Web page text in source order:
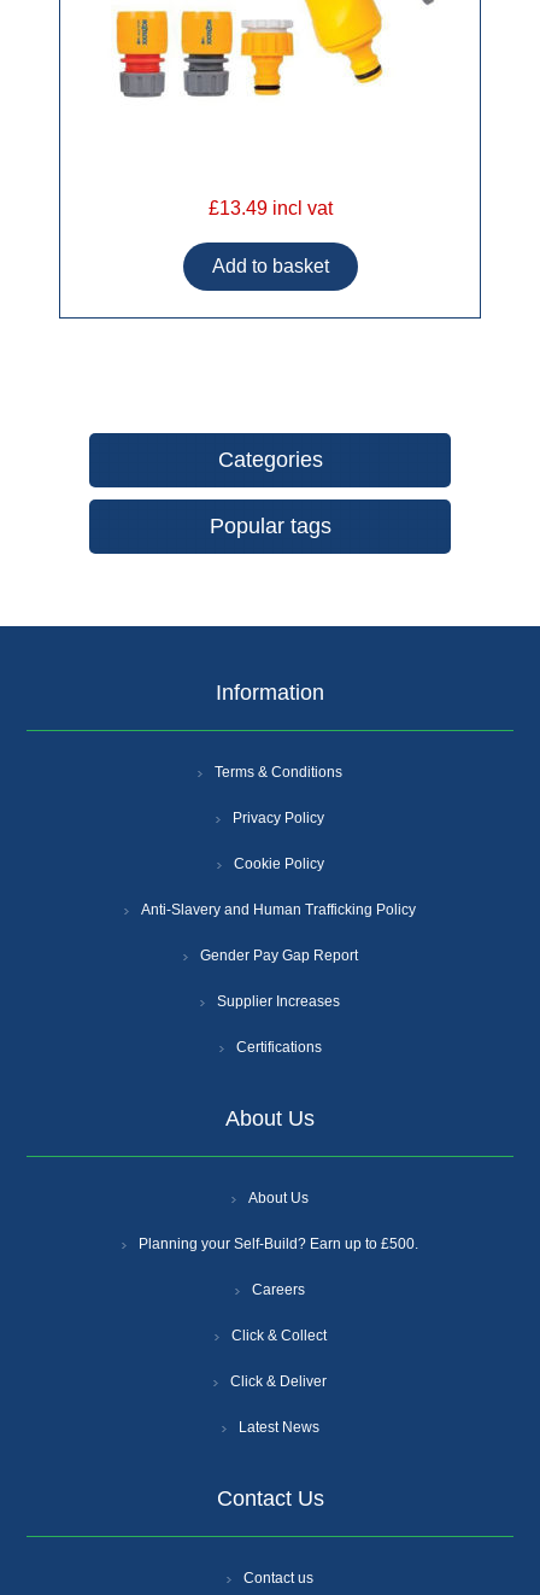
£13.49 incl vat
Categories
Popular tags
Information
Terms & Conditions
Privacy Policy
Cookie Policy
Anti-Slavery and Human Trafficking Policy
Gender Pay Gap Report
Supplier Increases
Certifications
About Us
About Us
Planning your Self-Build? Earn up to £500.
Careers
Click & Collect
Click & Deliver
Latest News
Contact Us
Contact us